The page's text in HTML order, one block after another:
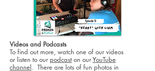
Videos and Podcasts
To find out more, watch one of our videos
or listen to our podcaston ourYouTube
channel. There are lots of fun photos in